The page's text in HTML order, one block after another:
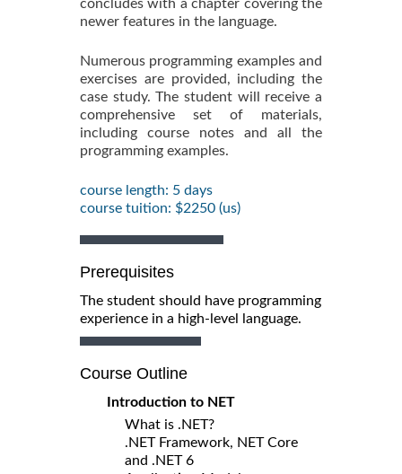
concludes with a chapter covering the
newer features in the language.
Numerous programming examples and
exercises are provided, including the
case study. The student will receive a
comprehensive set of materials,
including course notes and all the
programming examples.
course length: 5 days
course tuition: $2250 (us)
Prerequisites
The student should have programming
experience in a high-level language.
Course Outline
Introduction to NET
What is .NET?
.NET Framework, NET Core
and .NET 6